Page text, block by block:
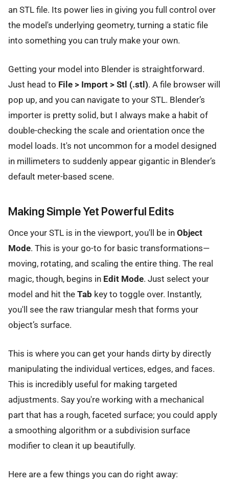
an STL file. Its power lies in giving you full control over
the model's underlying geometry, turning a static file
into something you can truly make your own.
Getting your model into Blender is straightforward.
Just head to File > Import > Stl (.stl). A file browser will
pop up, and you can navigate to your STL. Blender’s
importer is pretty solid, but I always make a habit of
double-checking the scale and orientation once the
model loads. It's not uncommon for a model designed
in millimeters to suddenly appear gigantic in Blender’s
default meter-based scene.
Making Simple Yet Powerful Edits
Once your STL is in the viewport, you'll be in Object
Mode. This is your go-to for basic transformations—
moving, rotating, and scaling the entire thing. The real
magic, though, begins in Edit Mode. Just select your
model and hit the Tab key to toggle over. Instantly,
you'll see the raw triangular mesh that forms your
object’s surface.
This is where you can get your hands dirty by directly
manipulating the individual vertices, edges, and faces.
This is incredibly useful for making targeted
adjustments. Say you're working with a mechanical
part that has a rough, faceted surface; you could apply
a smoothing algorithm or a subdivision surface
modifier to clean it up beautifully.
Here are a few things you can do right away: